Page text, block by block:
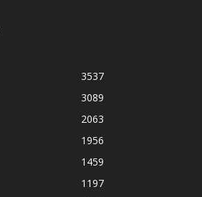
3537
3089
2063
1956
1459
1197